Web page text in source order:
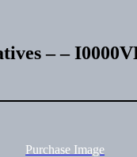
– –
Purchase Image